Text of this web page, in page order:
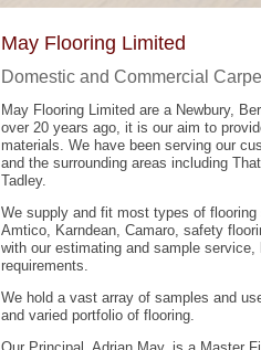
May Flooring Limited
Domestic and Commercial
May Flooring Limited are a Newbury,
over 20 years ago, it is our aim to
materials. We have been serving our
and the surrounding areas including
Tadley.
We supply and fit most types of
Amtico, Karndean, Camaro, safety
with our estimating and sample
requirements.
We hold a vast array of samples and
and varied portfolio of flooring.